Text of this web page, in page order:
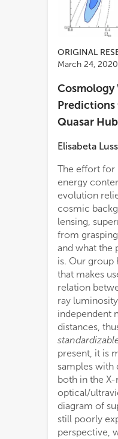
ORIGINAL
March 24, 2020
Cosmology
Predictions
Quasar
Elisabeta
The effort for
energy
evolution
cosmic
lensing,
from
and what the
is. Our group
that makes
relation
ray
independent
distances,
present, it is
samples with
both in the X-
optical/
diagram of
still poorly
perspective,